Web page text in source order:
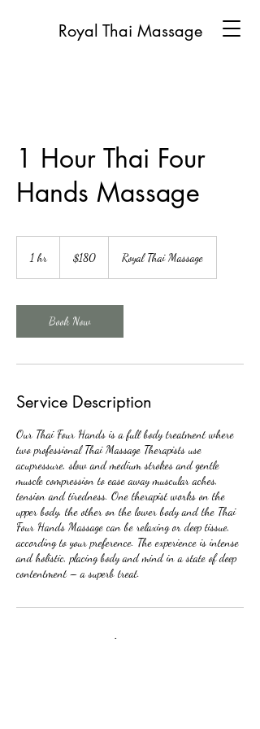
Royal Thai Massage
1 Hour Thai Four
Hands Massage
1 hr1
dollars$180 Royal Thai Massage
Book Now
Service Description
Our Thai Four Hands is a full body treatment where
two professional Thai Massage Therapists use
acupressure, slow and medium strokes and gentle
muscle compression to ease away muscular aches,
tension and tiredness. One therapist works on the
upper body, the other on the lower body and the Thai
Four Hands Massage can be relaxing or deep tissue,
according to your preference. The experience is intense
and holistic, placing body and mind in a state of deep
contentment – a superb treat.
Contact Details